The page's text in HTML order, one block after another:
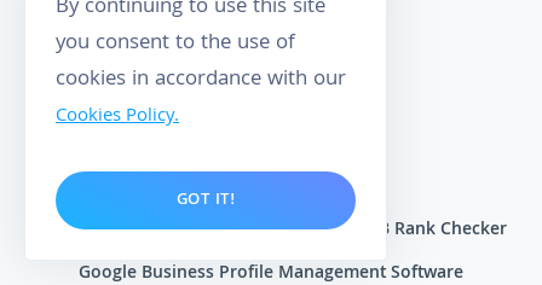
Privacy Policy
Contact Us
Become an Affiliate
Local Rank Tracker for Google Maps | GMB Rank Checker
Google Business Profile Management Software
By continuing to use this site
you consent to the use of
cookies in accordance with our
Cookies Policy.
GOT IT!